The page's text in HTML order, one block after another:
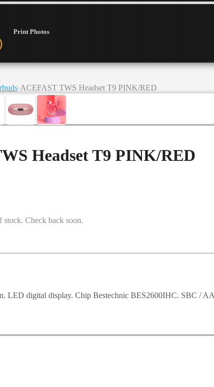
Print Photos
›ACEFAST TWS Headset T9 PINK/RED
Headset T9 PINK/RED
Check back soon.
LED digital display. Chip Bestechnic BES2600IHC. SBC /